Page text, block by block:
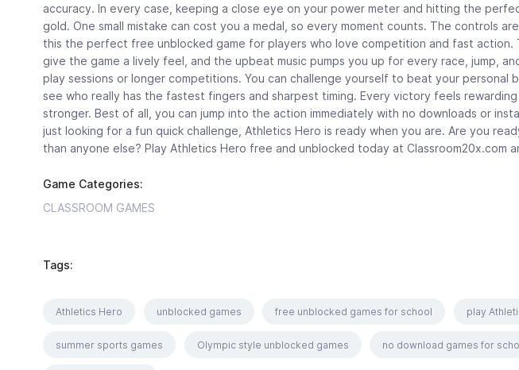
accuracy. In every case, keeping a close eye on your power meter and hitting the
gold. One small mistake can cost you a medal, so every moment counts. The controls
this the perfect free unblocked game for players who love competition and fast action.
give the game a lively feel, and the upbeat music pumps you up for every race, jump,
play sessions or longer competitions. You can challenge yourself to beat your
see who really has the fastest fingers and sharpest timing. Every victory feels
stronger. Best of all, you can jump into the action immediately with no downloads or
just looking for a fun quick challenge, Athletics Hero is ready when you are. Are you
than anyone else? Play Athletics Hero free and unblocked today at Classroom20x.com
Game Categories:
CLASSROOM GAMES
Tags:
Athletics Hero unblocked games free unblocked games for school play
summer sports games Olympic style unblocked games no download games for